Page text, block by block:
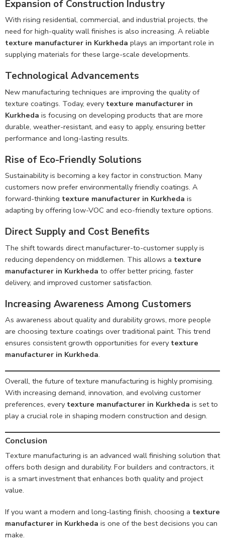
Expansion of Construction Industry
With rising residential, commercial, and industrial projects, the
need for high-quality wall finishes is also increasing. A reliable
texture manufacturer in Kurkheda plays an important role in
supplying materials for these large-scale developments.
Technological Advancements
New manufacturing techniques are improving the quality of
texture coatings. Today, every texture manufacturer in
Kurkheda is focusing on developing products that are more
durable, weather-resistant, and easy to apply, ensuring better
performance and long-lasting results.
Rise of Eco-Friendly Solutions
Sustainability is becoming a key factor in construction. Many
customers now prefer environmentally friendly coatings. A
forward-thinking texture manufacturer in Kurkheda is
adapting by offering low-VOC and eco-friendly texture options.
Direct Supply and Cost Benefits
The shift towards direct manufacturer-to-customer supply is
reducing dependency on middlemen. This allows a texture
manufacturer in Kurkheda to offer better pricing, faster
delivery, and improved customer satisfaction.
Increasing Awareness Among Customers
As awareness about quality and durability grows, more people
are choosing texture coatings over traditional paint. This trend
ensures consistent growth opportunities for every texture
manufacturer in Kurkheda.
Overall, the future of texture manufacturing is highly promising.
With increasing demand, innovation, and evolving customer
preferences, every texture manufacturer in Kurkheda is set to
play a crucial role in shaping modern construction and design.
Conclusion
Texture manufacturing is an advanced wall finishing solution that
offers both design and durability. For builders and contractors, it
is a smart investment that enhances both quality and project
value.
If you want a modern and long-lasting finish, choosing a texture
manufacturer in Kurkheda is one of the best decisions you can
make.